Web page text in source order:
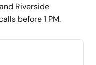
Riverside
before 1 PM.